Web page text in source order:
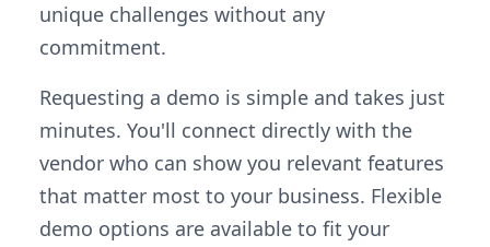
unique challenges without any
commitment.
Requesting a demo is simple and takes just
minutes. You'll connect directly with the
vendor who can show you relevant features
that matter most to your business. Flexible
demo options are available to fit your